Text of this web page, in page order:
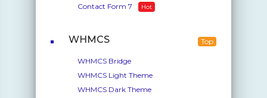
Contact Form 7 Hot
WHMCS
WHMCS Bridge
WHMCS Light Theme
WHMCS Dark Theme
Top